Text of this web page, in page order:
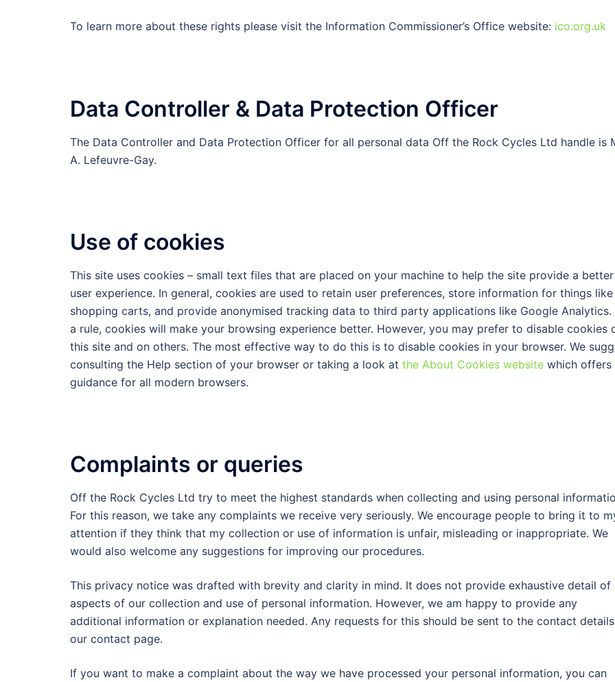
To learn more about these rights please visit the Information Commissioner’s Office website: ico.org.uk
Data Controller & Data Protection Officer
The Data Controller and Data Protection Officer for all personal data Off the Rock Cycles Ltd handle is
A. Lefeuvre-Gay.
Use of cookies
This site uses cookies – small text files that are placed on your machine to help the site provide a better
user experience. In general, cookies are used to retain user preferences, store information for things like
shopping carts, and provide anonymised tracking data to third party applications like Google Analytics.
a rule, cookies will make your browsing experience better. However, you may prefer to disable cookies
this site and on others. The most effective way to do this is to disable cookies in your browser. We
consulting the Help section of your browser or taking a look at the About Cookies website which offers
guidance for all modern browsers.
Complaints or queries
Off the Rock Cycles Ltd try to meet the highest standards when collecting and using personal
For this reason, we take any complaints we receive very seriously. We encourage people to bring it to
attention if they think that my collection or use of information is unfair, misleading or inappropriate. We
would also welcome any suggestions for improving our procedures.
This privacy notice was drafted with brevity and clarity in mind. It does not provide exhaustive detail of
aspects of our collection and use of personal information. However, we am happy to provide any
additional information or explanation needed. Any requests for this should be sent to the contact
our contact page.
If you want to make a complaint about the way we have processed your personal information, you can